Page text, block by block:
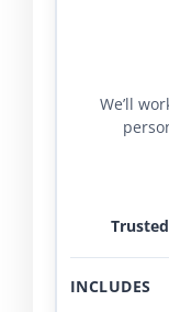
We’ll
INCLUDES